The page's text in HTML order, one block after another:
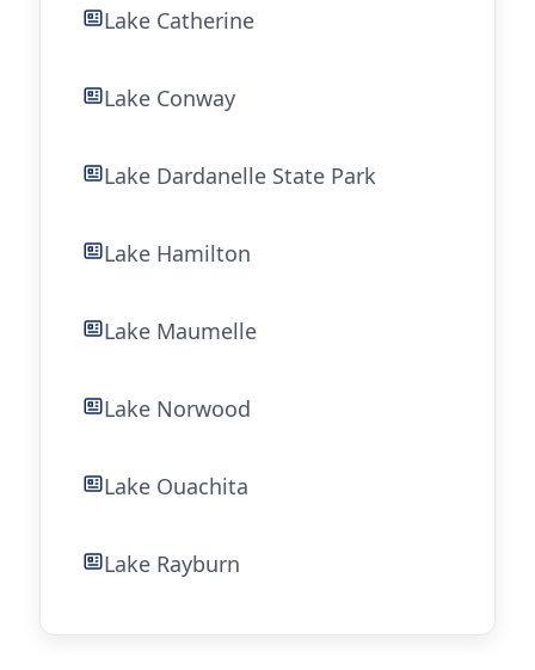
Lake Catherine
Lake Conway
Lake Dardanelle State Park
Lake Hamilton
Lake Maumelle
Lake Norwood
Lake Ouachita
Lake Rayburn